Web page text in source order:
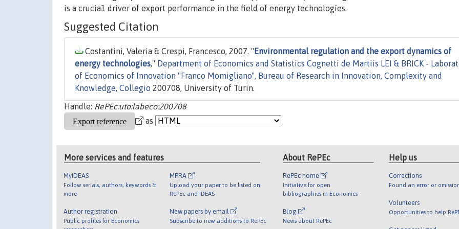
is a crucia1 driver of export performance in the field of energy technologíes.
Suggested Citation
Costantini, Valeria & Crespi, Francesco, 2007. " Environmental regulation and the export dynamics of
energy technologies," Department of Economics and Statistics Cognetti de Martiis LEI & BRICK -
of Economics of Innovation "Franco Momigliano", Bureau of Research in Innovation, Complexity and
Knowledge, Collegio 200708, University of Turin.
Handle: RePEc:uto:labeco:200708
as
More services and features
MyIDEAS
Follow serials, authors, keywords &
more
Author registration
Public profiles for Economics
MPRA
Upload your paper to be listed on
RePEc and IDEAS
New papers by email
Subscribe to new additions to RePEc
About RePEc
RePEc home
Initiative for open
bibliographies in Economics
Blog
News about RePEc
Help us
Corrections
Found an error or
Volunteers
Opportunities to help